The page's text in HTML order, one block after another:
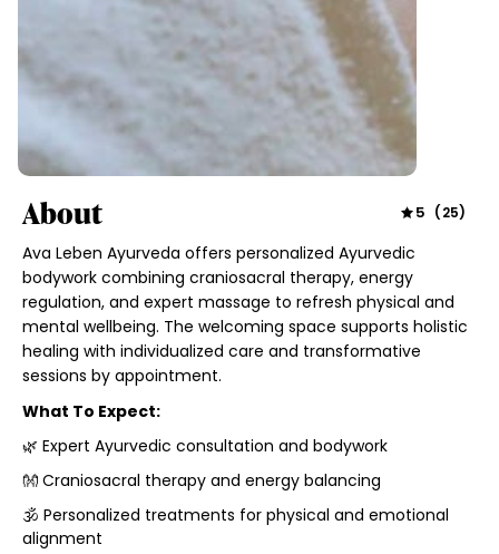
About 5 (25)
Ava Leben Ayurveda offers personalized Ayurvedic
bodywork combining craniosacral therapy, energy
regulation, and expert massage to refresh physical and
mental wellbeing. The welcoming space supports holistic
healing with individualized care and transformative
sessions by appointment.
What To Expect:
🌿 Expert Ayurvedic consultation and bodywork
👐 Craniosacral therapy and energy balancing
🕉️ Personalized treatments for physical and emotional
alignment